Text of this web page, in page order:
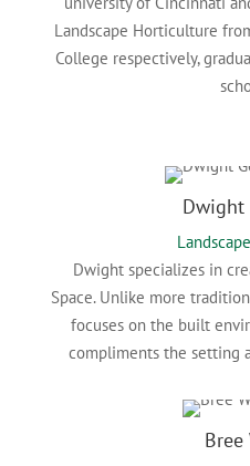
Landscape Horticulture
College respectively,
Dwight
Dwight specializes in
Space. Unlike more
focuses on the built
compliments the setting
Bree